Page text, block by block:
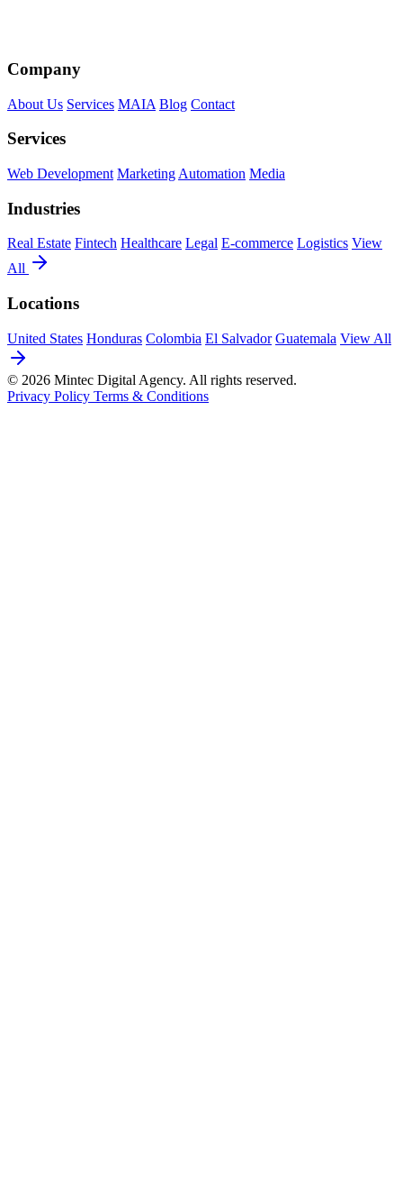
Company
About Us Services MAIA Blog Contact
Services
Web Development Marketing Automation Media
Industries
Real Estate Fintech Healthcare Legal E-commerce Logistics View
All
Locations
United States Honduras Colombia El Salvador Guatemala View All
© 2026 Mintec Digital Agency. All rights reserved.
Privacy Policy Terms & Conditions